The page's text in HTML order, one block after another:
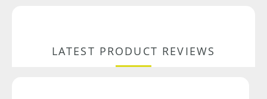
LATEST PRODUCT REVIEWS